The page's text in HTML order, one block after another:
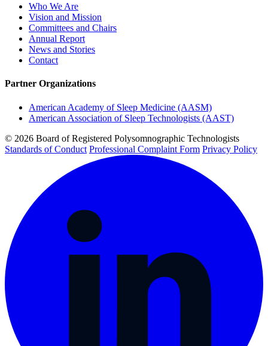
Who We Are
Vision and Mission
Committees and Chairs
Annual Report
News and Stories
Contact
Partner Organizations
American Academy of Sleep Medicine (AASM)
American Association of Sleep Technologists (AAST)
© 2026 Board of Registered Polysomnographic Technologists
Standards of Conduct Professional Complaint Form Privacy Policy